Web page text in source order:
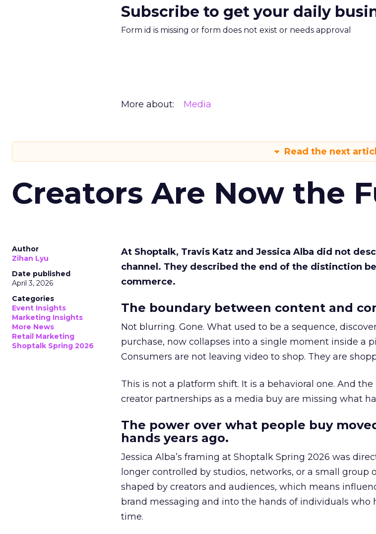
Subscribe to get your daily
Form id is missing or form does not exist or needs approval
More about: Media
Read the next
Creators Are Now the
Author
Zihan Lyu
Date published
April 3, 2026
Categories
Event Insights
Marketing Insights
More News
Retail Marketing
Shoptalk Spring 2026
At Shoptalk, Travis Katz and Jessica Alba did not
channel. They described the end of the distinction
commerce.
The boundary between content and
Not blurring. Gone. What used to be a sequence,
purchase, now collapses into a single moment inside a
Consumers are not leaving video to shop. They are
This is not a platform shift. It is a behavioral one. And
creator partnerships as a media buy are missing what
The power over what people buy
hands years ago.
Jessica Alba’s framing at Shoptalk Spring 2026 was
longer controlled by studios, networks, or a small group
shaped by creators and audiences, which means
brand messaging and into the hands of individuals who
time.